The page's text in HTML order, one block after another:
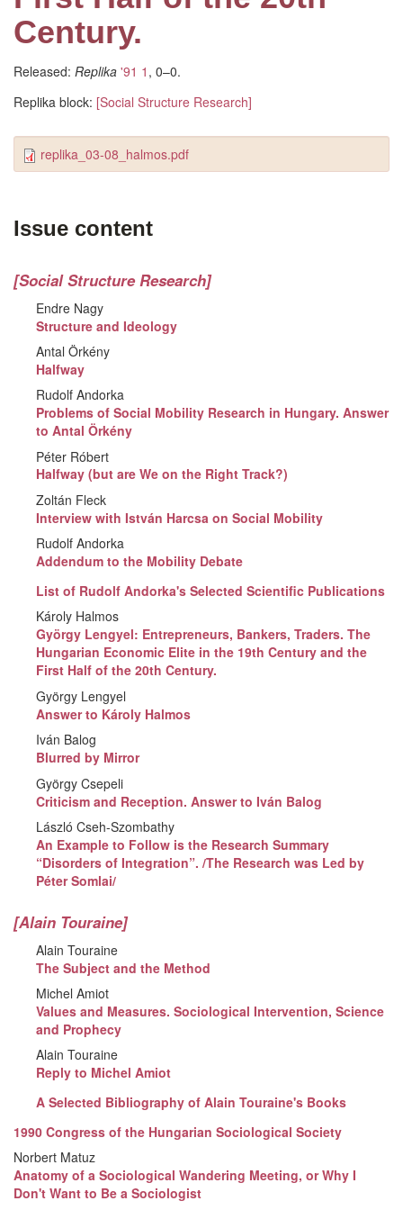
Century.
Released: Replika '91 1 , 0–0.
Replika block: [Social Structure Research]
replika_03-08_halmos.pdf
Issue content
[Social Structure Research]
Endre Nagy
Structure and Ideology
Antal Örkény
Halfway
Rudolf Andorka
Problems of Social Mobility Research in Hungary. Answer
to Antal Örkény
Péter Róbert
Halfway (but are We on the Right Track?)
Zoltán Fleck
Interview with István Harcsa on Social Mobility
Rudolf Andorka
Addendum to the Mobility Debate
List of Rudolf Andorka's Selected Scientific Publications
Károly Halmos
György Lengyel: Entrepreneurs, Bankers, Traders. The
Hungarian Economic Elite in the 19th Century and the
First Half of the 20th Century.
György Lengyel
Answer to Károly Halmos
Iván Balog
Blurred by Mirror
György Csepeli
Criticism and Reception. Answer to Iván Balog
László Cseh-Szombathy
An Example to Follow is the Research Summary
“Disorders of Integration”. /The Research was Led by
Péter Somlai/
[Alain Touraine]
Alain Touraine
The Subject and the Method
Michel Amiot
Values and Measures. Sociological Intervention, Science
and Prophecy
Alain Touraine
Reply to Michel Amiot
A Selected Bibliography of Alain Touraine's Books
1990 Congress of the Hungarian Sociological Society
Norbert Matuz
Anatomy of a Sociological Wandering Meeting, or Why I
Don't Want to Be a Sociologist